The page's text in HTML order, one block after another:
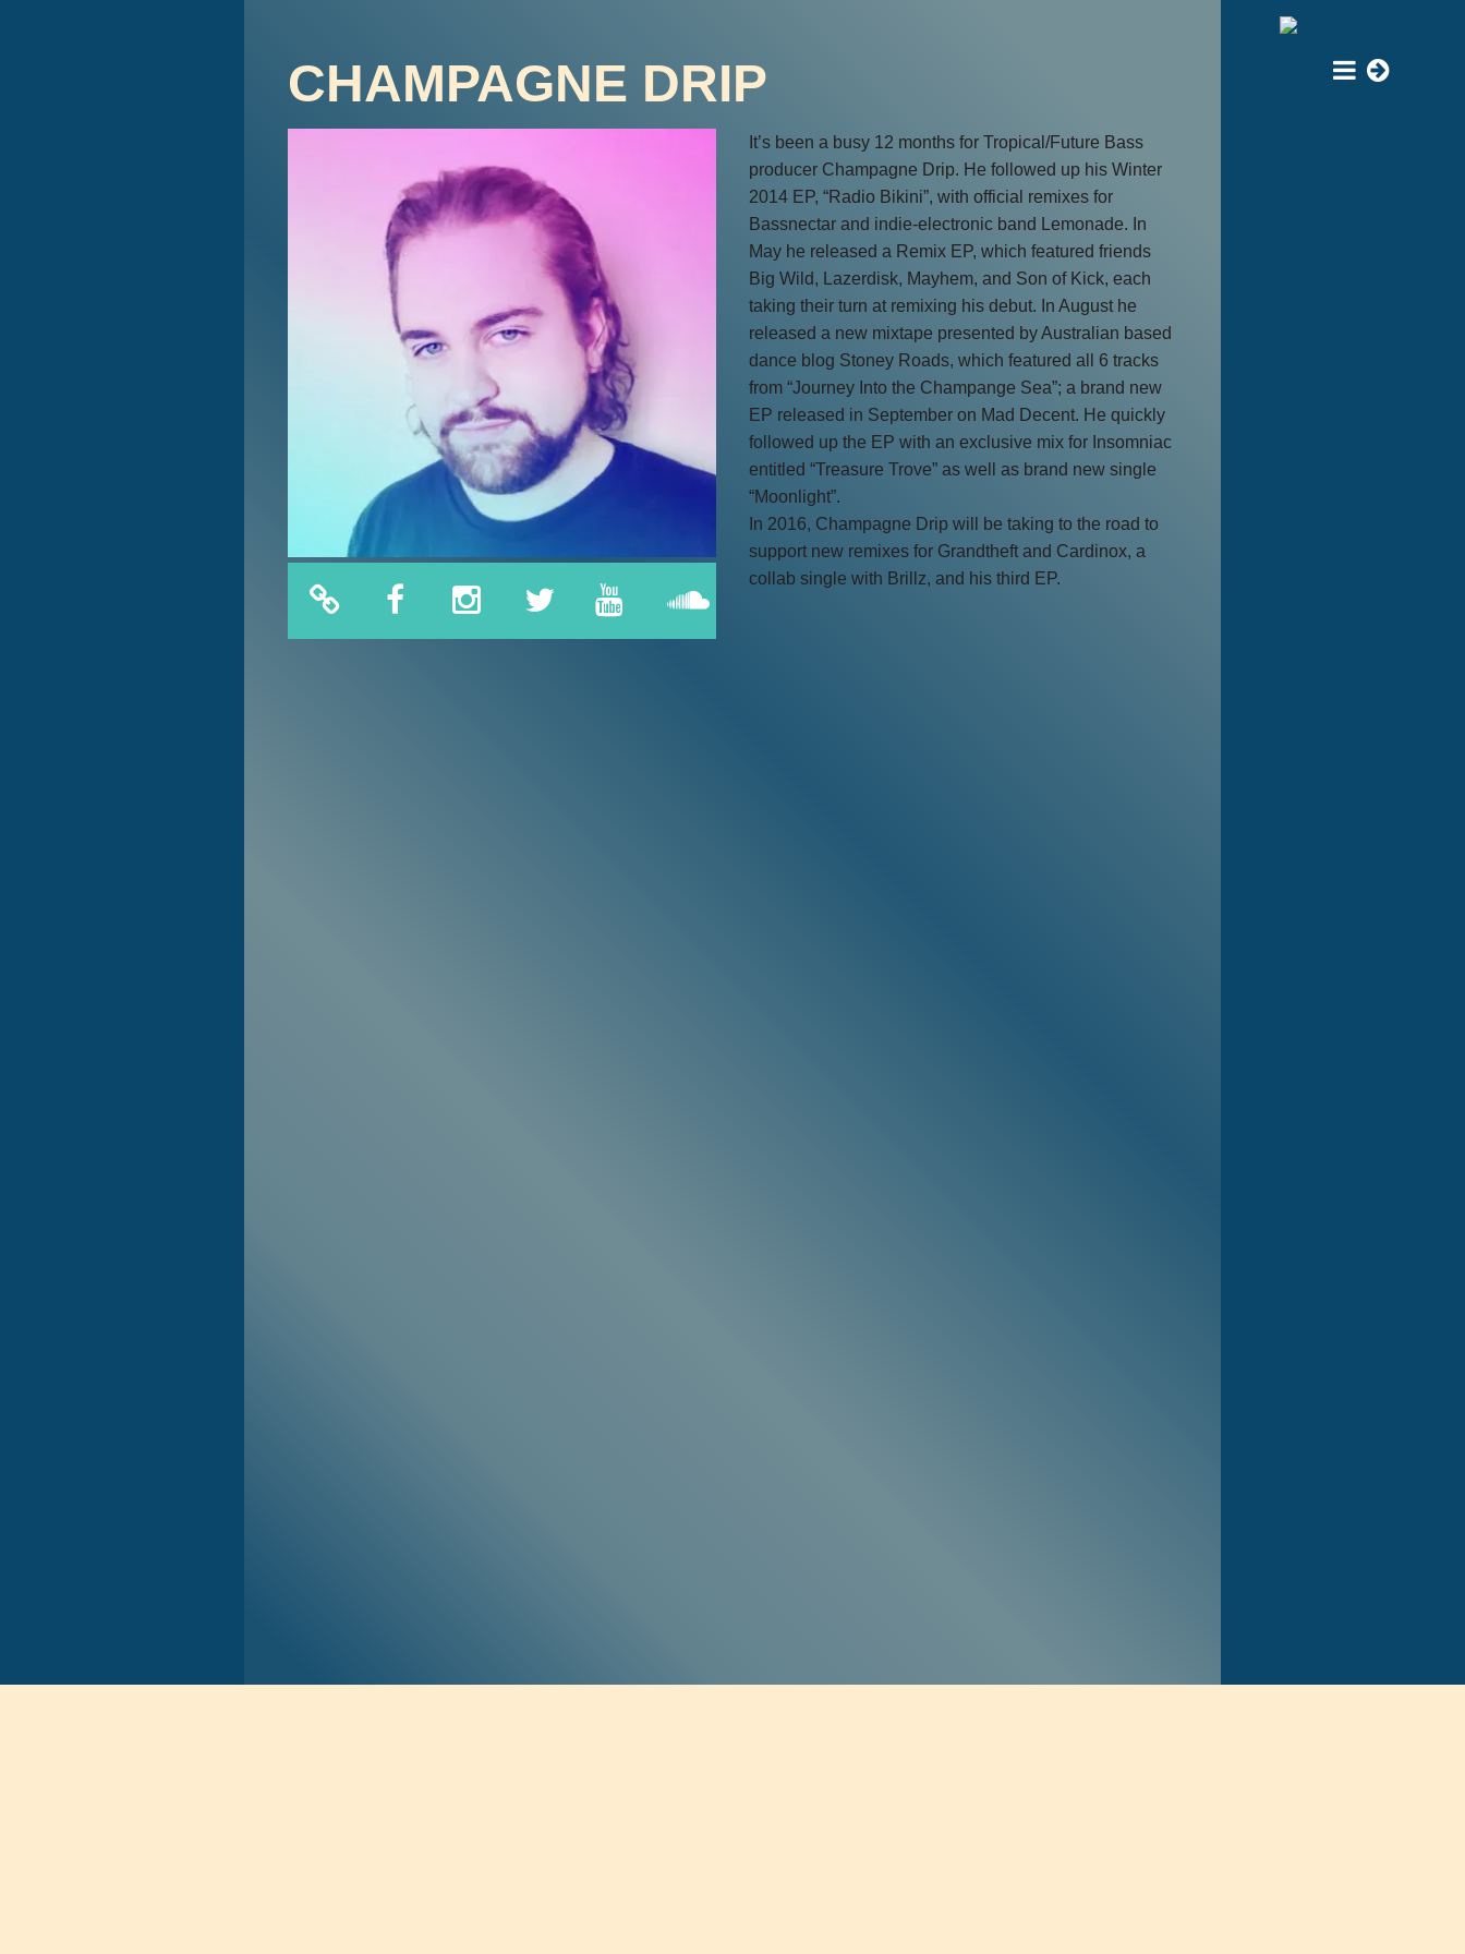
CHAMPAGNE DRIP
It’s been a busy 12 months for Tropical/Future Bass
producer Champagne Drip. He followed up his Winter
2014 EP, “Radio Bikini”, with official remixes for
Bassnectar and indie-electronic band Lemonade. In
May he released a Remix EP, which featured friends
Big Wild, Lazerdisk, Mayhem, and Son of Kick, each
taking their turn at remixing his debut. In August he
released a new mixtape presented by Australian based
dance blog Stoney Roads, which featured all 6 tracks
from “Journey Into the Champange Sea”; a brand new
EP released in September on Mad Decent. He quickly
followed up the EP with an exclusive mix for Insomniac
entitled “Treasure Trove” as well as brand new single
“Moonlight”.
In 2016, Champagne Drip will be taking to the road to
support new remixes for Grandtheft and Cardinox, a
collab single with Brillz, and his third EP.